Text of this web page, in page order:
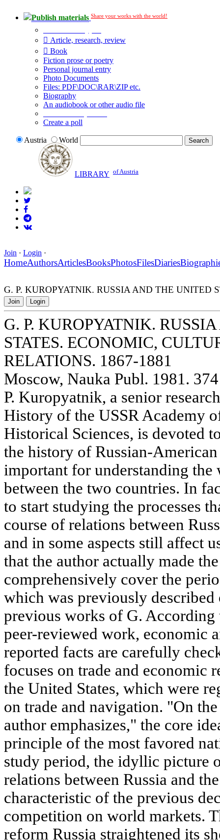
Publish materials Share your works with the world!
Article, research, review
Book
Fiction prose or poetry
Personal journal entry
Photo Documents
Files: PDF\DOC\RAR\ZIP etc.
Biography
An audiobook or other audio file
Create a poll
Austria World
LIBRARY of Austria
Join · Login ·
HomeAuthorsArticlesBooksPhotosFilesDiaries
G. P. KUROPYATNIK. RUSSIA AND THE UNITED
Join Login
G. P. KUROPYATNIK.
STATES. ECONOMIC,
RELATIONS. 1867-1881
Moscow, Nauka Publ. 1981.
P. Kuropyatnik, a senior
History of the USSR Academy
Historical Sciences, is devoted
the history of Russian-
important for understanding
between the two countries. In
to start studying the processes
course of relations between
and in some aspects still affect
that the author actually made
comprehensively cover the
which was previously
previous works of G.
peer-reviewed work, economic
reported facts are carefully
focuses on trade and economic
the United States, which were
on trade and navigation. "On
author emphasizes," the core
principle of the most favored
study period, the idyllic picture
relations between Russia and
characteristic of the previous
competition on world markets.
reform Russia straightened its